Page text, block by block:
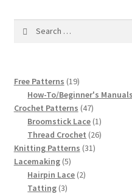
Advertisements for
Number, many pictures!
Fleisher’s Yarn Color
History of Fleisher’s Yarn
List of Fleisher Yarn’s
Free Patterns 1919
products
How-To/Beginner's Manuals
Crochet Patterns 4747
products
Broomstick Lace 11
product
Thread Crochet 2626
Knitting Patterns 3131
Lacemaking 55
products
Hairpin Lace 22
Tatting 33